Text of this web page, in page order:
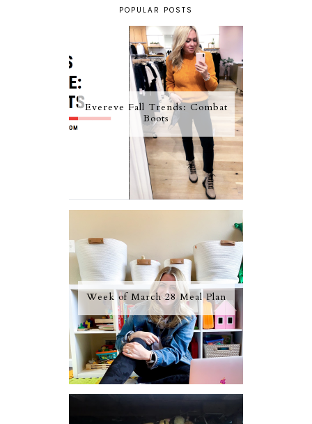
POPULAR POSTS
Evereve Fall Trends: Combat
Boots
Week of March 28 Meal Plan